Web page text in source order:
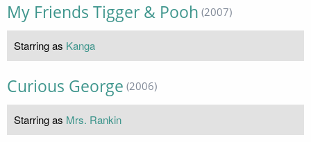
My Friends Tigger & Pooh (2007)
Starring as Kanga
Curious George (2006)
Starring as Mrs. Rankin